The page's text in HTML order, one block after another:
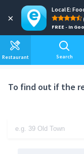
×
Local E:
FREE - In
Restaurant Search
Add
To find out if the